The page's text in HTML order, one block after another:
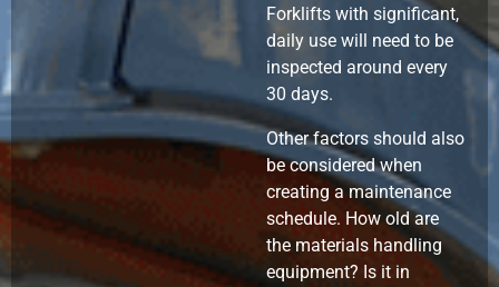
Forklifts with significant,
daily use will need to be
inspected around every
30 days.
Other factors should also
be considered when
creating a maintenance
schedule. How old are
the materials handling
equipment? Is it in